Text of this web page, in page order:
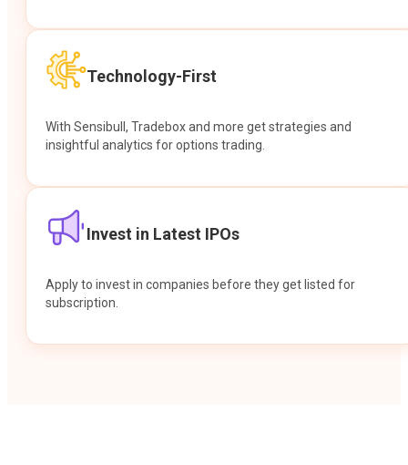
Technology-First
With Sensibull, Tradebox and more get strategies and
insightful analytics for options trading.
Invest in Latest IPOs
Apply to invest in companies before they get listed for
subscription.